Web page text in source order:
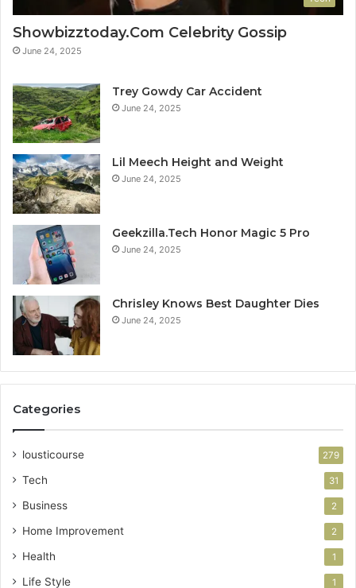
Showbizztoday.Com Celebrity Gossip
June 24, 2025
Trey Gowdy Car Accident
June 24, 2025
Lil Meech Height and Weight
June 24, 2025
Geekzilla.Tech Honor Magic 5 Pro
June 24, 2025
Chrisley Knows Best Daughter Dies
June 24, 2025
Categories
lousticourse 279
Tech 31
Business 2
Home Improvement 2
Health 1
Life Style 1